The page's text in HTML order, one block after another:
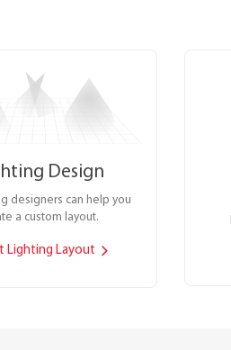
Design
designers can help you
a custom layout.
Lighting Layout